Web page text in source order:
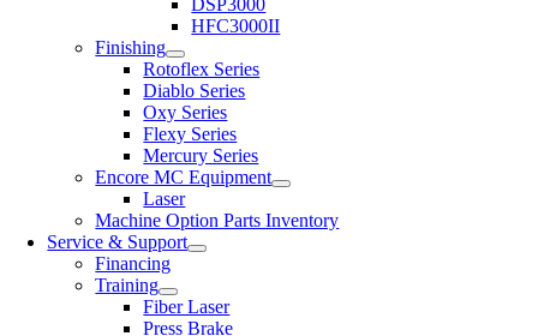
DSP3000
HFC3000II
Finishing
Rotoflex Series
Diablo Series
Oxy Series
Flexy Series
Mercury Series
Encore MC Equipment
Laser
Machine Option Parts Inventory
Service & Support
Financing
Training
Fiber Laser
Press Brake